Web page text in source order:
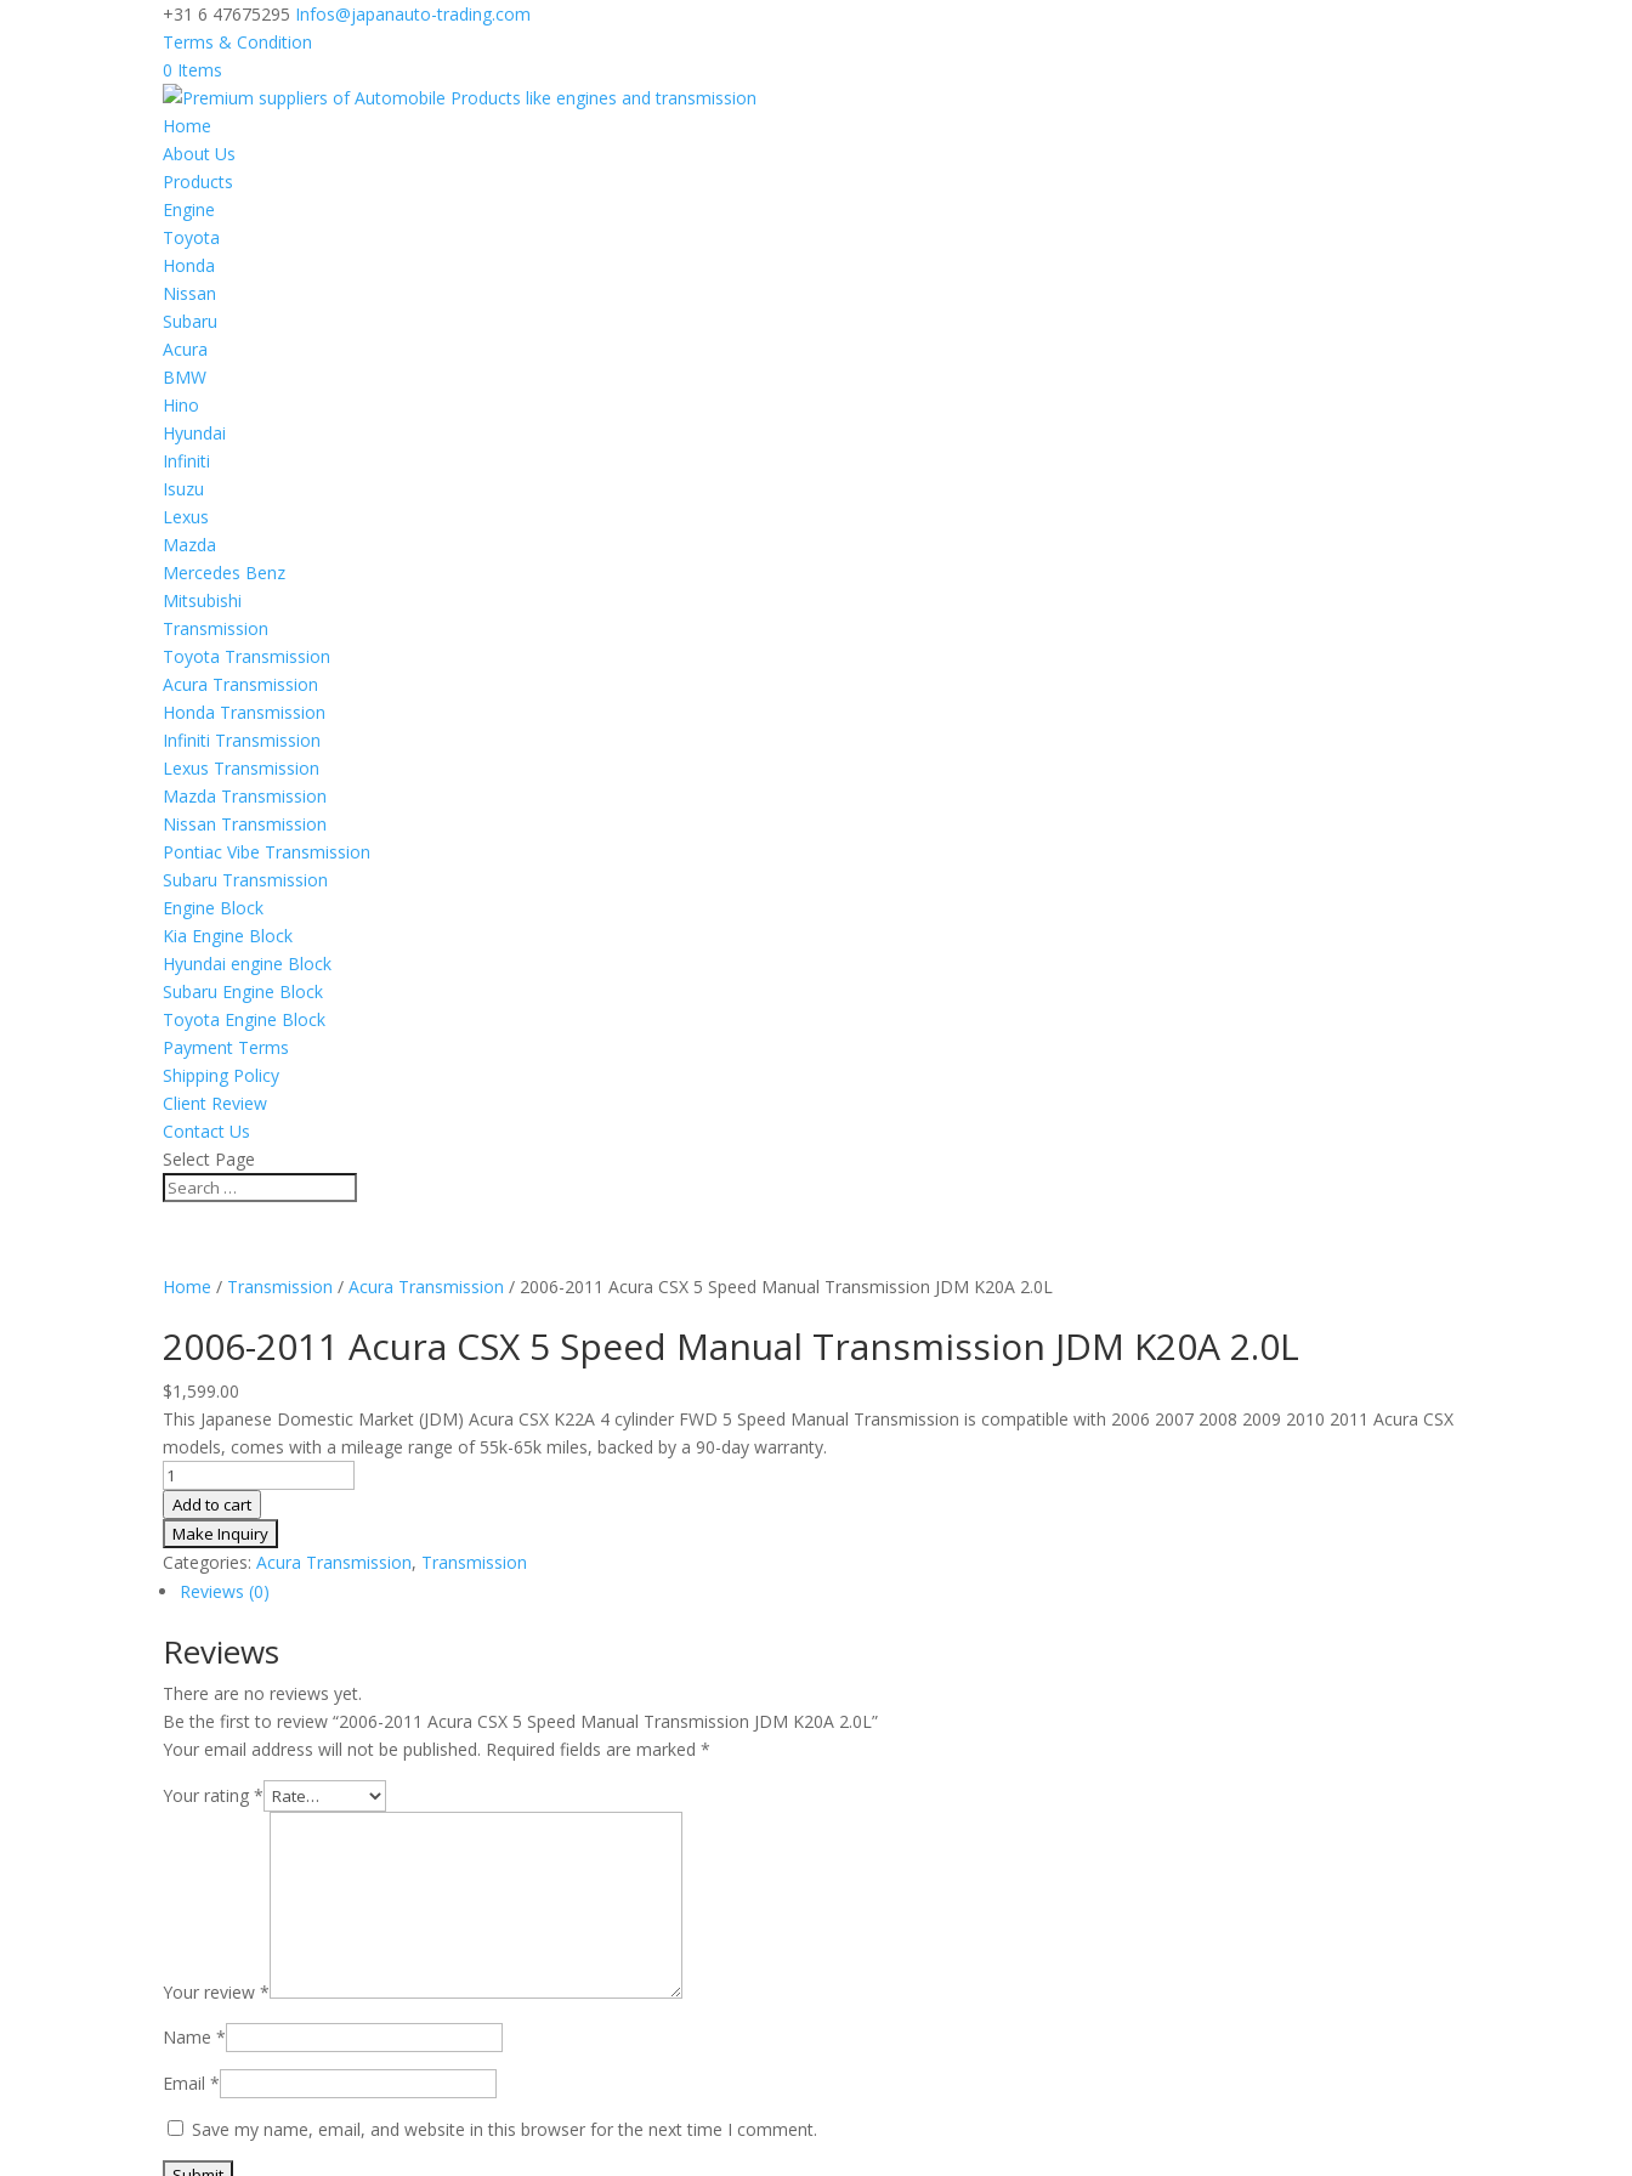
+31 6 47675295 Infos@japanauto-trading.com
Terms & Condition
0 Items
Home
About Us
Products
Engine
Toyota
Honda
Nissan
Subaru
Acura
BMW
Hino
Hyundai
Infiniti
Isuzu
Lexus
Mazda
Mercedes Benz
Mitsubishi
Transmission
Toyota Transmission
Acura Transmission
Honda Transmission
Infiniti Transmission
Lexus Transmission
Mazda Transmission
Nissan Transmission
Pontiac Vibe Transmission
Subaru Transmission
Engine Block
Kia Engine Block
Hyundai engine Block
Subaru Engine Block
Toyota Engine Block
Payment Terms
Shipping Policy
Client Review
Contact Us
Select Page
Home / Transmission /Acura Transmission / 2006-2011 Acura CSX 5 Speed Manual Transmission JDM K20A 2.0L
2006-2011 Acura CSX 5 Speed Manual Transmission JDM K20A 2.0L
$1,599.00
This Japanese Domestic Market (JDM) Acura CSX K22A 4 cylinder FWD 5 Speed Manual Transmission is compatible with 2006 2007 2008 2009 2010 2011 Acura CSX
models, comes with a mileage range of 55k-65k miles, backed by a 90-day warranty.
2006-
2011
Acura
CSX
5
Manual
Transmission
JDM
K20A
2.0L
Add to cart
Categories:Acura Transmission, Transmission
Reviews (0)
Reviews
There are no reviews yet.
Be the first to review “2006-2011 Acura CSX 5 Speed Manual Transmission JDM K20A 2.0L”
Your email address will not be published. Required fields are marked*
Your rating*
Your review*
Name*
Email*
Save my name, email, and website in this browser for the next time I comment.